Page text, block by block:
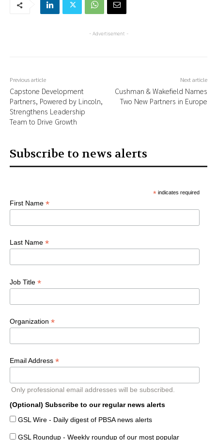
- Advertisement -
Previous article
Capstone Development
Partners, Powered by Lincoln,
Strengthens Leadership
Team to Drive Growth
Next article
Cushman & Wakefield Names
Two New Partners in Europe
Subscribe to news alerts
*indicates required
First Name *
Last Name *
Job Title *
Organization *
Email Address *
Only professional email addresses will be subscribed.
(Optional) Subscribe to our regular news alerts
GSL Wire - Daily digest of PBSA news alerts
GSL Roundup - Weekly roundup of our most popular